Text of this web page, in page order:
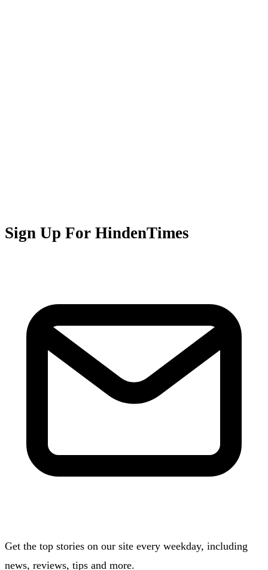
Sign Up For HindenTimes
Get the top stories on our site every weekday, including
news, reviews, tips and more.